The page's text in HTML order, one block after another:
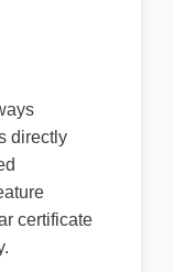
joe
directly
certificate